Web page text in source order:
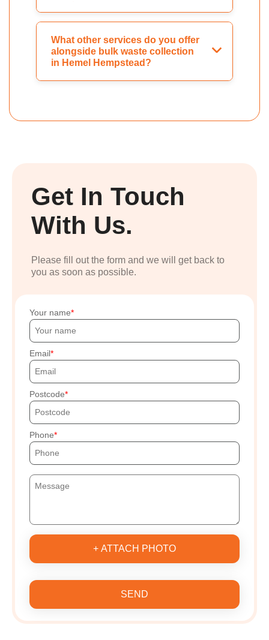
What other services do you offer
alongside bulk waste collection
in Hemel Hempstead?
Get In Touch
With Us.
Please fill out the form and we will get back to
you as soon as possible.
Your name
Email
Postcode
Phone
+ ATTACH PHOTO
SEND